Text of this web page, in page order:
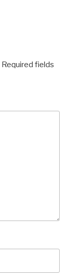
Required fields